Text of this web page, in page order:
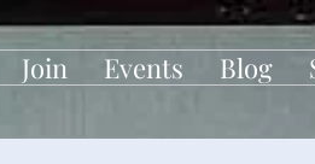
Join Events Blog